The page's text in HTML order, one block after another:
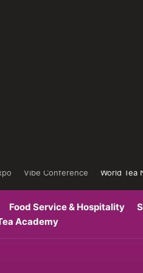
Vibe Conference World Tea
Food Service & Hospitality
Academy